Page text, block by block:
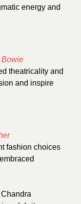
energy and
theatricality and
and inspire
fashion choices
Chandra